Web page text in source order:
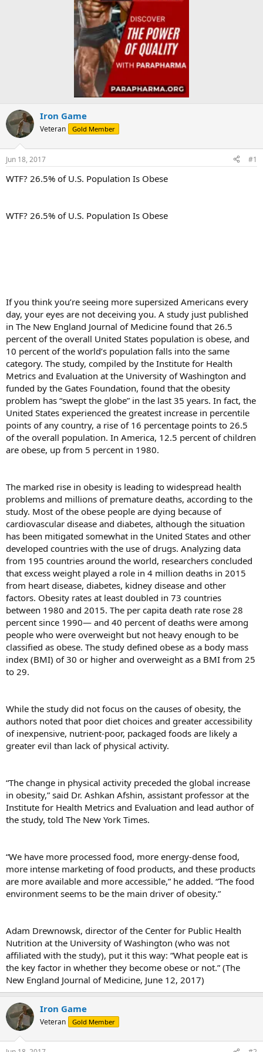
Iron Game
Veteran Gold Member
Jun 18, 2017 #1
WTF? 26.5% of U.S. Population Is Obese
WTF? 26.5% of U.S. Population Is Obese
If you think you’re seeing more supersized Americans every
day, your eyes are not deceiving you. A study just published
in The New England Journal of Medicine found that 26.5
percent of the overall United States population is obese, and
10 percent of the world’s population falls into the same
category. The study, compiled by the Institute for Health
Metrics and Evaluation at the University of Washington and
funded by the Gates Foundation, found that the obesity
problem has “swept the globe” in the last 35 years. In fact, the
United States experienced the greatest increase in percentile
points of any country, a rise of 16 percentage points to 26.5
of the overall population. In America, 12.5 percent of children
are obese, up from 5 percent in 1980.
The marked rise in obesity is leading to widespread health
problems and millions of premature deaths, according to the
study. Most of the obese people are dying because of
cardiovascular disease and diabetes, although the situation
has been mitigated somewhat in the United States and other
developed countries with the use of drugs. Analyzing data
from 195 countries around the world, researchers concluded
that excess weight played a role in 4 million deaths in 2015
from heart disease, diabetes, kidney disease and other
factors. Obesity rates at least doubled in 73 countries
between 1980 and 2015. The per capita death rate rose 28
percent since 1990— and 40 percent of deaths were among
people who were overweight but not heavy enough to be
classified as obese. The study defined obese as a body mass
index (BMI) of 30 or higher and overweight as a BMI from 25
to 29.
While the study did not focus on the causes of obesity, the
authors noted that poor diet choices and greater accessibility
of inexpensive, nutrient-poor, packaged foods are likely a
greater evil than lack of physical activity.
“The change in physical activity preceded the global increase
in obesity,” said Dr. Ashkan Afshin, assistant professor at the
Institute for Health Metrics and Evaluation and lead author of
the study, told The New York Times.
“We have more processed food, more energy-dense food,
more intense marketing of food products, and these products
are more available and more accessible,” he added. “The food
environment seems to be the main driver of obesity.”
Adam Drewnowsk, director of the Center for Public Health
Nutrition at the University of Washington (who was not
affiliated with the study), put it this way: “What people eat is
the key factor in whether they become obese or not.” (The
New England Journal of Medicine, June 12, 2017)
Iron Game
Veteran Gold Member